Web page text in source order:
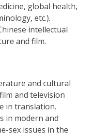
global health,
etc.).
intellectual
and film.
and cultural
and television
in translation.
in modern and
sex issues in the